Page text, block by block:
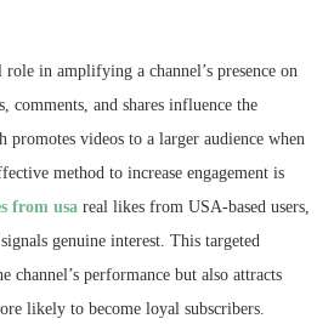
in amplifying a channel’s presence on
comments, and shares influence the
promotes videos to a larger audience when
method to increase engagement is
from usa real likes from USA-based users,
genuine interest. This targeted
channel’s performance but also attracts
likely to become loyal subscribers.